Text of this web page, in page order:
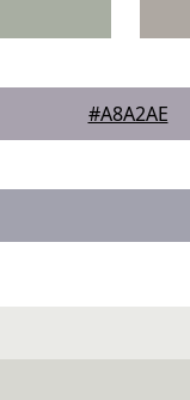
#A8A2AE